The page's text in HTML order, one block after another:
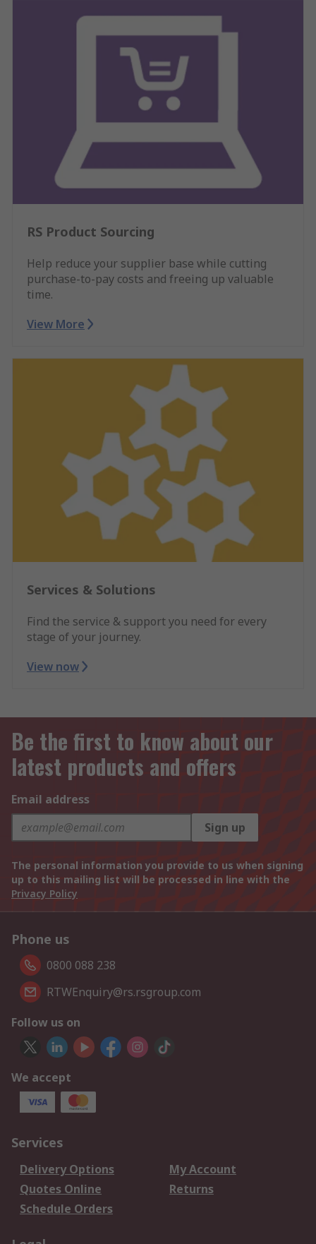
RS Product Sourcing
Help reduce your supplier base while cutting
purchase-to-pay costs and freeing up valuable
time.
View More
Services & Solutions
Find the service & support you need for every
stage of your journey.
View now
Be the first to know about our
latest products and offers
Email address
Sign up
The personal information you provide to us when signing
up to this mailing list will be processed in line with the
Privacy Policy
Phone us
0800 088 238
RTWEnquiry@rs.rsgroup.com
Follow us on
We accept
Services
Delivery Options
My Account
Quotes Online
Returns
Schedule Orders